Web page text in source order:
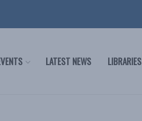
LATEST NEWS LIBRARIES